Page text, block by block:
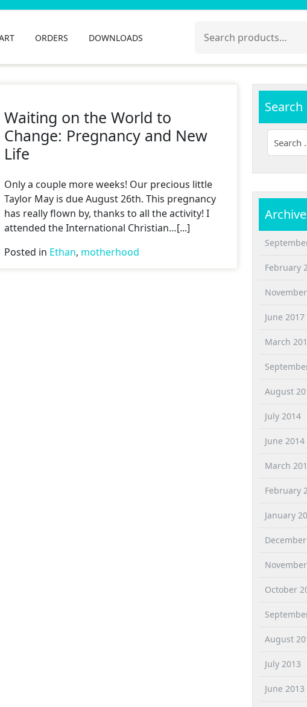
ORDERS DOWNLOADS
for:
Waiting on the World to
Change: Pregnancy and New
Life
Only a couple more weeks! Our precious little
Taylor May is due August 26th. This pregnancy
has really flown by, thanks to all the activity! I
attended the International Christian…[...]
Posted in Ethan, motherhood
Search
February
June 2017
March
August
July 2014
June 2014
March
February
January
October
August
July 2013
June 2013